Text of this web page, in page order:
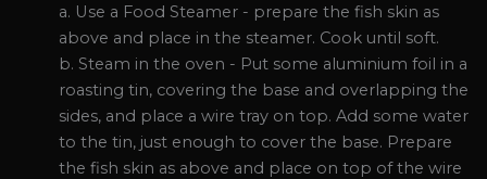
a. Use a Food Steamer - prepare the fish skin as
above and place in the steamer. Cook until soft.
b. Steam in the oven - Put some aluminium foil in a
roasting tin, covering the base and overlapping the
sides, and place a wire tray on top. Add some water
to the tin, just enough to cover the base. Prepare
the fish skin as above and place on top of the wire